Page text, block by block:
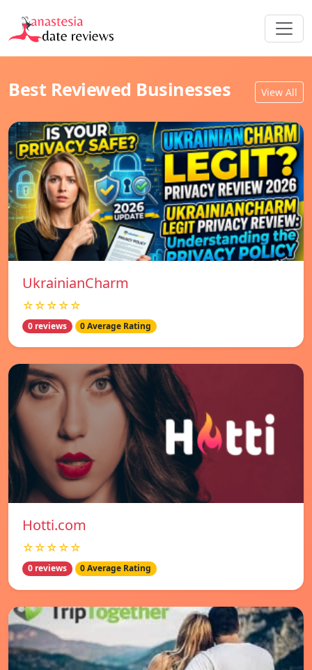
Best Reviewed Businesses View All
UkrainianCharm
☆☆☆☆☆
0 reviews 0 Average Rating
Hotti.com
☆☆☆☆☆
0 reviews 0 Average Rating